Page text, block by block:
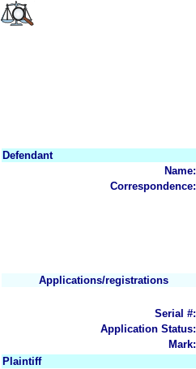
Defendant
Name:
Correspondence:
Applications/registrations
Serial #:
Application Status:
Mark:
Plaintiff